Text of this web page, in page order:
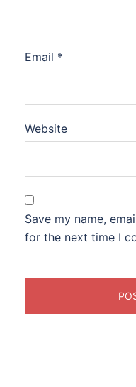
Email *
Website
Save my name,
for the next time I